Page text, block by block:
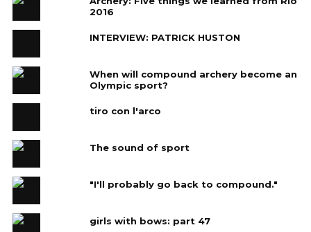
2016
INTERVIEW: PATRICK HUSTON
When will compound archery become an
Olympic sport?
tiro con l'arco
The sound of sport
"I'll probably go back to compound."
girls with bows: part 47